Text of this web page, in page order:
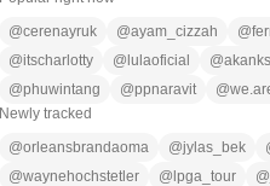
@cerenayruk @ayam_cizzah @
@itscharlotty @ lulaoficial @
@phuwintang @ppnaravit @
Newly tracked
@orleansbrandaoma @jylas_bek
@waynehochstetler @ lpga_tour @